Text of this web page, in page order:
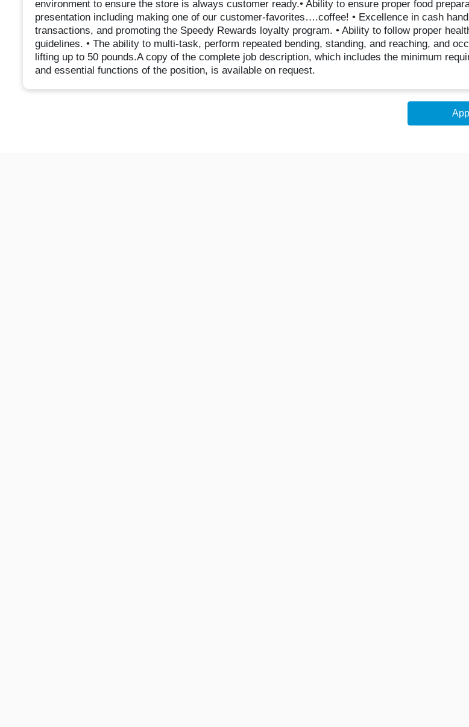
environment to ensure the store is always customer ready.• Ability to ensure proper food
presentation including making one of our customer-favorites….coffee! • Excellence in cash
transactions, and promoting the Speedy Rewards loyalty program. • Ability to follow proper
guidelines. • The ability to multi-task, perform repeated bending, standing, and reaching, and
lifting up to 50 pounds.A copy of the complete job description, which includes the minimum
and essential functions of the position, is available on request.